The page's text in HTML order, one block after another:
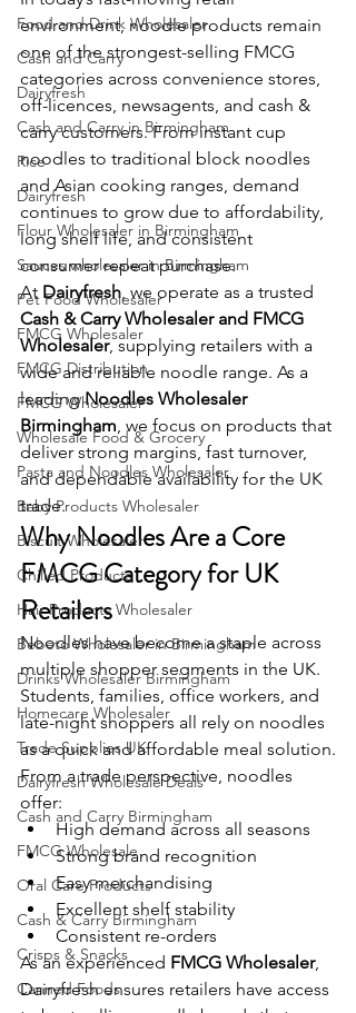
Food and Drink Wholesaler
Cash and Carry
Dairyfresh
Cash and Carry in Birmingham
Rice
Dairyfresh
Flour Wholesaler in Birmingham
Sauces wholesaler in Birmingham
Pet Food Wholesaler
FMCG Wholesaler
FMCG Distribution
FMCG Wholesaler
Wholesale Food & Grocery
Pasta and Noodles Wholesaler
Baby Products Wholesaler
Biscuit Wholesaler
Chilled Products
Hair Products Wholesaler
Bebeto Wholesaler in Birmingham
Drinks Wholesaler Birmingham
Homecare Wholesaler
Trade Supplies UK
Dairyfresh Wholesale Deals
Cash and Carry Birmingham
FMCG Wholesale
Oral Care Products
Cash & Carry Birmingham
Crisps & Snacks
Canned Foods
environment, noodle products remain
one of the strongest-selling FMCG
categories across convenience stores,
off-licences, newsagents, and cash &
carry customers. From instant cup
noodles to traditional block noodles
and Asian cooking ranges, demand
continues to grow due to affordability,
long shelf life, and consistent
consumer repeat purchase.
At Dairyfresh, we operate as a trusted
Cash & Carry Wholesaler and FMCG
Wholesaler, supplying retailers with a
wide and reliable noodle range. As a
leading Noodles Wholesaler
Birmingham, we focus on products that
deliver strong margins, fast turnover,
and dependable availability for the UK
trade.
Why Noodles Are a Core
FMCG Category for UK
Retailers
Noodles have become a staple across
multiple shopper segments in the UK.
Students, families, office workers, and
late-night shoppers all rely on noodles
as a quick and affordable meal solution.
From a trade perspective, noodles
offer:
High demand across all seasons
Strong brand recognition
Easy merchandising
Excellent shelf stability
Consistent re-orders
As an experienced FMCG Wholesaler,
Dairyfresh ensures retailers have access